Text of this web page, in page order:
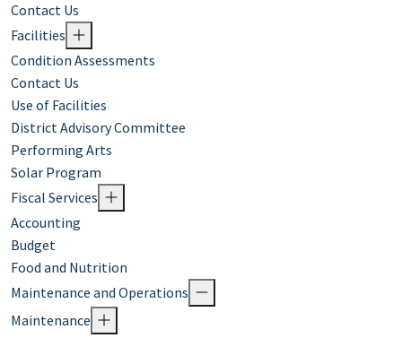
Contact Us
Facilities
Condition Assessments
Contact Us
Use of Facilities
District Advisory Committee
Performing Arts
Solar Program
Fiscal Services
Accounting
Budget
Food and Nutrition
Maintenance and Operations
Maintenance